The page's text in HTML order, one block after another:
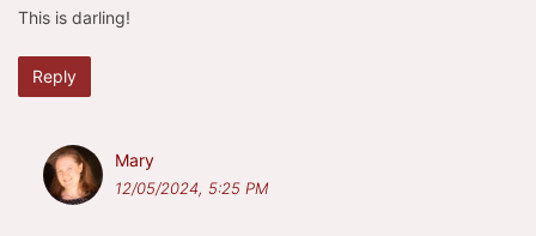
This is darling!
Reply
Mary
12/05/2024, 5:25 PM